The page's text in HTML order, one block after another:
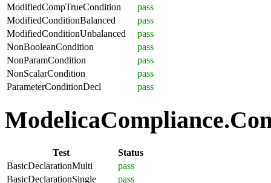
ModifiedCompTrueCondition
pass
ModifiedConditionBalanced
pass
ModifiedConditionUnbalanced
pass
NonBooleanCondition
pass
NonParamCondition
pass
NonScalarCondition
pass
ParameterConditionDecl
pass
Test
Status
BasicDeclarationMulti
pass
BasicDeclarationSingle
pass